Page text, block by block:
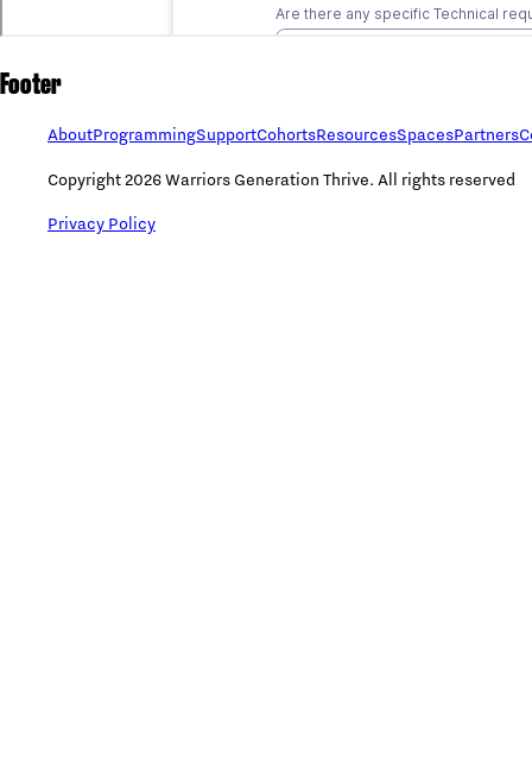
Footer
AboutProgrammingSupportCohortsResourcesSpacesPartners
Copyright 2026 Warriors Generation Thrive. All rights reserved
Privacy Policy